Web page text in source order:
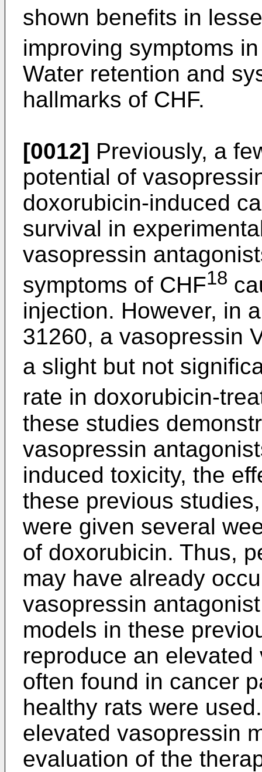
shown benefits in
improving symptoms
Water retention and
hallmarks of CHF.
[0012] Previously, a
potential of
doxorubicin-induced
survival in
vasopressin
symptoms of CHF18
injection. However, in
31260, a vasopressin
a slight but not
rate in doxorubicin-
these studies
vasopressin
induced toxicity, the
these previous
were given several
of doxorubicin. Thus,
may have already
vasopressin
models in these
reproduce an
often found in cancer
healthy rats were
elevated vasopressin
evaluation of the